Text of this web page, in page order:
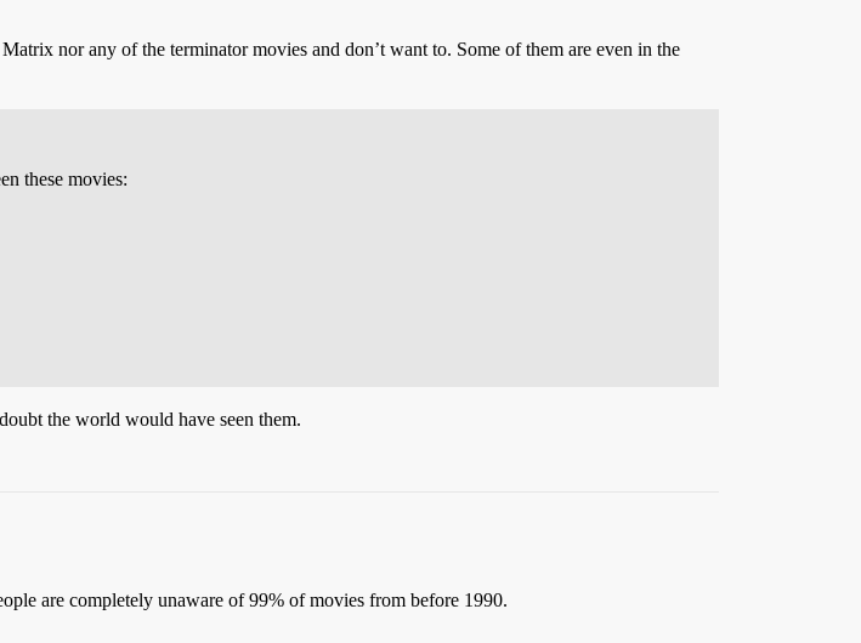
nor any of the terminator movies and don’t want to. Some of them are even in the
these movies:
the world would have seen them.
are completely unaware of 99% of movies from before 1990.